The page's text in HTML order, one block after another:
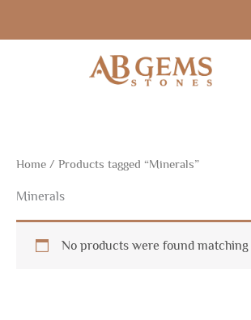
Home / Products tagged “Minerals”
Minerals
No products were found